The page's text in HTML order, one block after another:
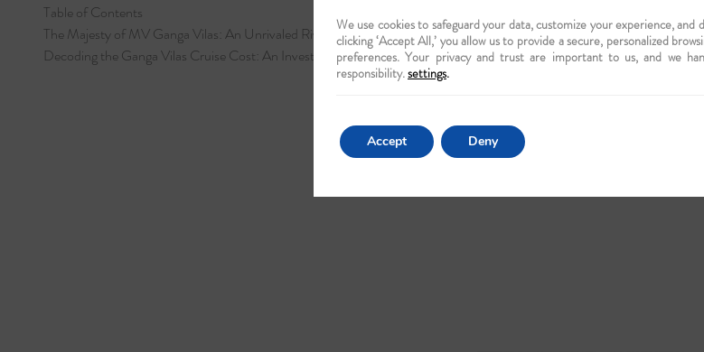
Table of Contents
The Majesty of MV Ganga Vilas: An Unrivaled River Odyssey
Decoding the Ganga Vilas Cruise Cost: An Investment in…
We use cookies to safeguard your data, customize your experience, and
clicking ‘Accept All,’ you allow us to provide a secure, personalized
preferences. Your privacy and trust are important to us, and we
responsibility.settings.
Accept Deny